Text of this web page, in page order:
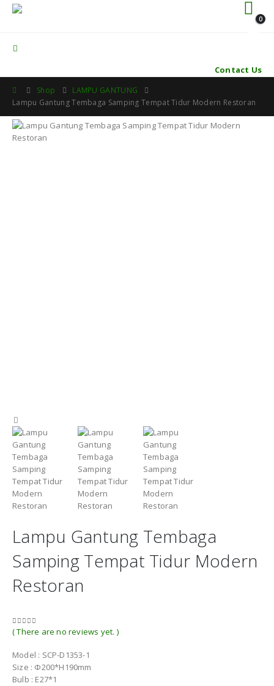
0
Contact Us
Shop
LAMPU GANTUNG
Lampu Gantung Tembaga Samping Tempat Tidur Modern Restoran
Lampu Gantung Tembaga
Samping Tempat Tidur Modern
Restoran
0out of 5
( There are no reviews yet. )
Model : SCP-D1353-1
Size : Φ200*H190mm
Bulb : E27*1